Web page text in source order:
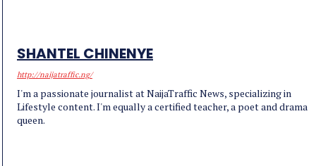
SHANTEL CHINENYE
http://naijatraffic.ng/
I'm a passionate journalist at NaijaTraffic News, specializing in
Lifestyle content. I'm equally a certified teacher, a poet and drama
queen.